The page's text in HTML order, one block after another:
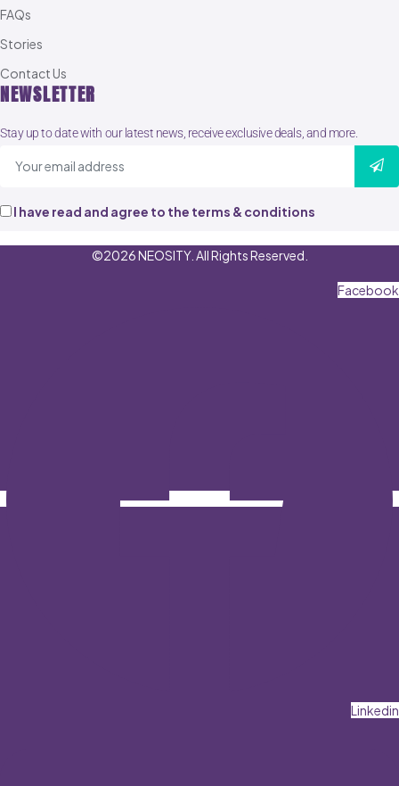
FAQs
Stories
Contact Us
NEWSLETTER
Stay up to date with our latest news, receive exclusive deals, and more.
I have read and agree to the terms & conditions
©2026 NEOSITY. All Rights Reserved.
Facebook
Linkedin